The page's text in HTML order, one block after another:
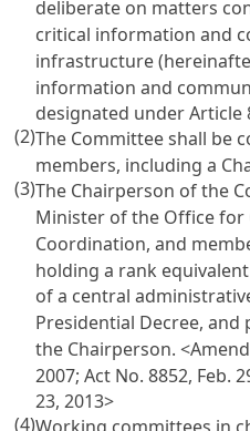
deliberate on matters
critical information and
infrastructure
information and
designated underArticle
(2)The Committee shall be
members, including a
(3)The Chairperson of the
Minister of the Office for
Coordination, and
holding a rank
of a central
Presidential Decree,
the Chairperson.
2007; Act No. 8852, Feb.
23, 2013>
(4)